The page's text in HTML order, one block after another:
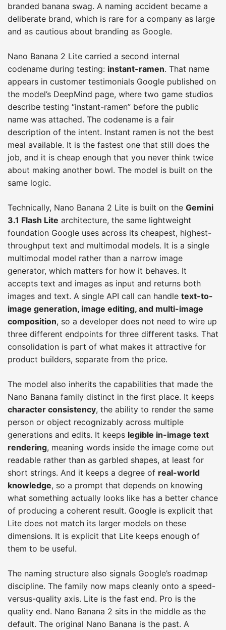
branded banana swag. A naming accident became a
deliberate brand, which is rare for a company as large
and as cautious about branding as Google.
Nano Banana 2 Lite carried a second internal
codename during testing: instant-ramen. That name
appears in customer testimonials Google published on
the model’s DeepMind page, where two game studios
describe testing “instant-ramen” before the public
name was attached. The codename is a fair
description of the intent. Instant ramen is not the best
meal available. It is the fastest one that still does the
job, and it is cheap enough that you never think twice
about making another bowl. The model is built on the
same logic.
Technically, Nano Banana 2 Lite is built on the Gemini
3.1 Flash Lite architecture, the same lightweight
foundation Google uses across its cheapest, highest-
throughput text and multimodal models. It is a single
multimodal model rather than a narrow image
generator, which matters for how it behaves. It
accepts text and images as input and returns both
images and text. A single API call can handle text-to-
image generation, image editing, and multi-image
composition, so a developer does not need to wire up
three different endpoints for three different tasks. That
consolidation is part of what makes it attractive for
product builders, separate from the price.
The model also inherits the capabilities that made the
Nano Banana family distinct in the first place. It keeps
character consistency, the ability to render the same
person or object recognizably across multiple
generations and edits. It keeps legible in-image text
rendering, meaning words inside the image come out
readable rather than as garbled shapes, at least for
short strings. And it keeps a degree of real-world
knowledge, so a prompt that depends on knowing
what something actually looks like has a better chance
of producing a coherent result. Google is explicit that
Lite does not match its larger models on these
dimensions. It is explicit that Lite keeps enough of
them to be useful.
The naming structure also signals Google’s roadmap
discipline. The family now maps cleanly onto a speed-
versus-quality axis. Lite is the fast end. Pro is the
quality end. Nano Banana 2 sits in the middle as the
default. The original Nano Banana is the past. A